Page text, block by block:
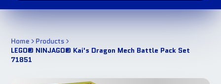
Home
Products
LEGO® NINJAGO® Kai's Dragon Mech Battle Pack Set
71851